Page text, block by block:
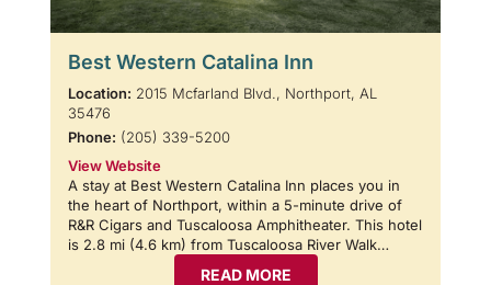
Best Western Catalina Inn
Location: 2015 Mcfarland Blvd., Northport, AL
35476
Phone: (205) 339-5200
View Website
A stay at Best Western Catalina Inn places you in
the heart of Northport, within a 5-minute drive of
R&R Cigars and Tuscaloosa Amphitheater. This hotel
is 2.8 mi (4.6 km) from Tuscaloosa River Walk…
READ MORE